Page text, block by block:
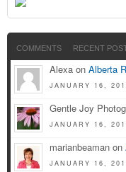
COMMENTS RECENT
Alexa on Alberta
JANUARY 16,
Gentle Joy
JANUARY 16,
marianbeaman on
JANUARY 16,